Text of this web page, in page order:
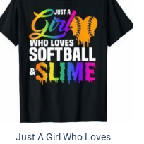
Just A Girl Who Loves